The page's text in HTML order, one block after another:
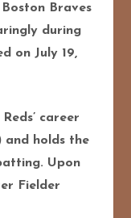
Braves
during
on July 19,
career
and holds the
Upon
Fielder